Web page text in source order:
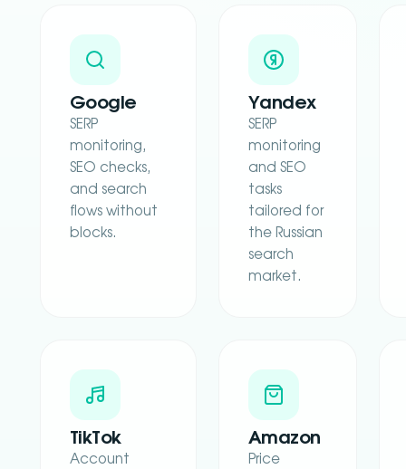
Google
SERP
monitoring,
SEO checks,
and search
flows without
blocks.
Yandex
SERP
monitoring
and SEO
tasks
tailored for
the Russian
search
market.
TikTok
Account
Amazon
Price